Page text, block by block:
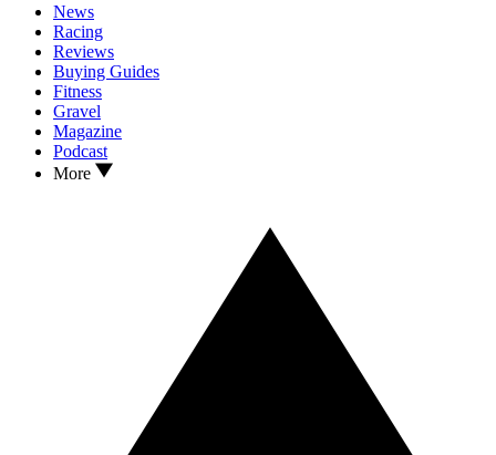
News
Racing
Reviews
Buying Guides
Fitness
Gravel
Magazine
Podcast
More